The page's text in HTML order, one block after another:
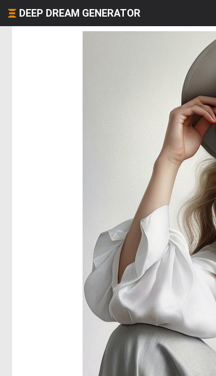
DEEP DREAM GENERATOR